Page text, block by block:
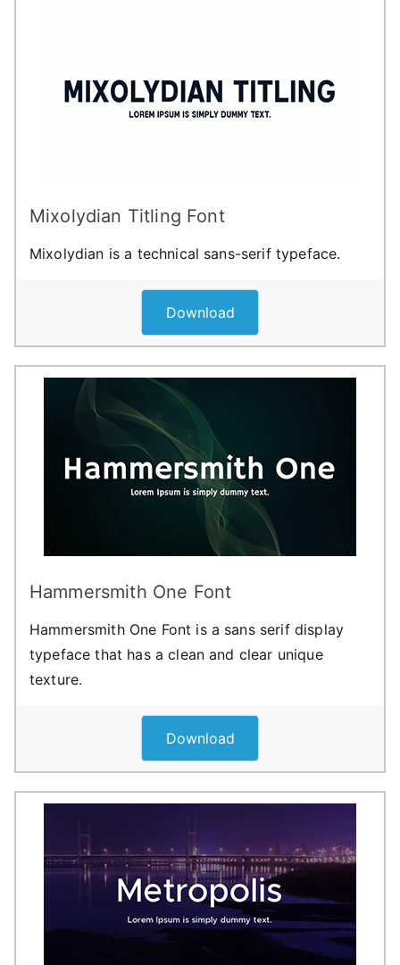
Mixolydian Titling Font
Mixolydian is a technical sans-serif typeface.
Download
Hammersmith One Font
Hammersmith One Font is a sans serif display
typeface that has a clean and clear unique
texture.
Download